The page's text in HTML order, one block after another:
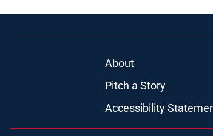
About
Pitch a Story
Accessibility